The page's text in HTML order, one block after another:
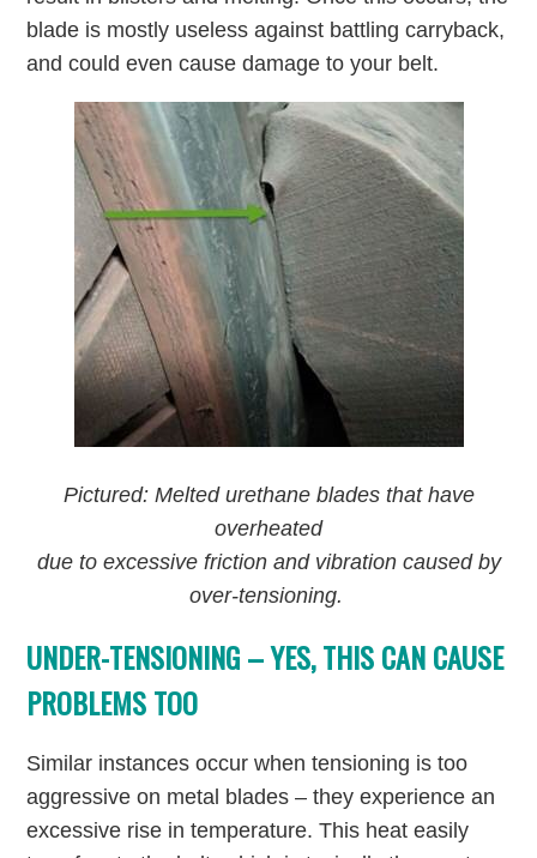
blade is mostly useless against battling carryback,
and could even cause damage to your belt.
Pictured: Melted urethane blades that have
overheated
due to excessive friction and vibration caused by
over-tensioning.
UNDER-TENSIONING – YES, THIS CAN CAUSE
PROBLEMS TOO
Similar instances occur when tensioning is too
aggressive on metal blades – they experience an
excessive rise in temperature. This heat easily